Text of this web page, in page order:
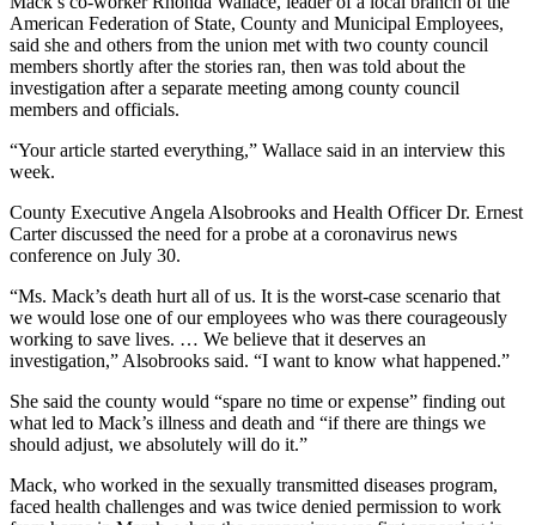
American Federation of State, County and Municipal Employees,
said she and others from the union met with two county council
members shortly after the stories ran, then was told about the
investigation after a separate meeting among county council
members and officials.
“Your article started everything,” Wallace said in an interview this
week.
County Executive Angela Alsobrooks and Health Officer Dr. Ernest
Carter discussed the need for a probe at a coronavirus news
conference on July 30.
“Ms. Mack’s death hurt all of us. It is the worst-case scenario that
we would lose one of our employees who was there courageously
working to save lives. … We believe that it deserves an
investigation,” Alsobrooks said. “I want to know what happened.”
She said the county would “spare no time or expense” finding out
what led to Mack’s illness and death and “if there are things we
should adjust, we absolutely will do it.”
Mack, who worked in the sexually transmitted diseases program,
faced health challenges and was twice denied permission to work